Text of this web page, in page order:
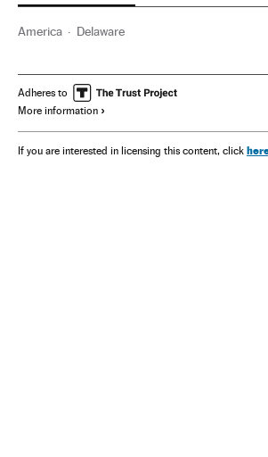
America Delaware
Adheres to
More information
If you are interested in licensing this content, click